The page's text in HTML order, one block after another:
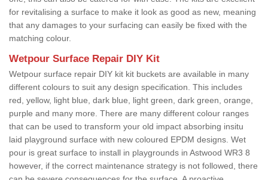
for revitalising a surface to make it look as good as new, meaning
that any damages to your surfacing can easily be fixed with the
matching colour.
Wetpour Surface Repair DIY Kit
Wetpour surface repair DIY kit kit buckets are available in many
different colours to suit any design specification. This includes
red, yellow, light blue, dark blue, light green, dark green, orange,
purple and many more. There are many different colour ranges
that can be used to transform your old impact absorbing insitu
laid playground surface with new coloured EPDM designs. Wet
pour is great surface to install in playgrounds in Astwood WR3 8
however, if the correct maintenance strategy is not followed, there